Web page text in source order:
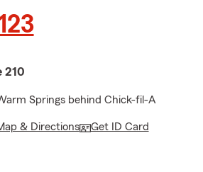
210
Springs behind Chick-fil-A
& Directions Get ID Card